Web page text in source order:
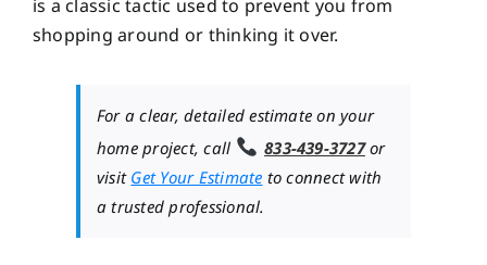
is a classic tactic used to prevent you from
shopping around or thinking it over.
For a clear, detailed estimate on your
home project, call
833-439-3727or
visit Get Your Estimate to connect with
a trusted professional.